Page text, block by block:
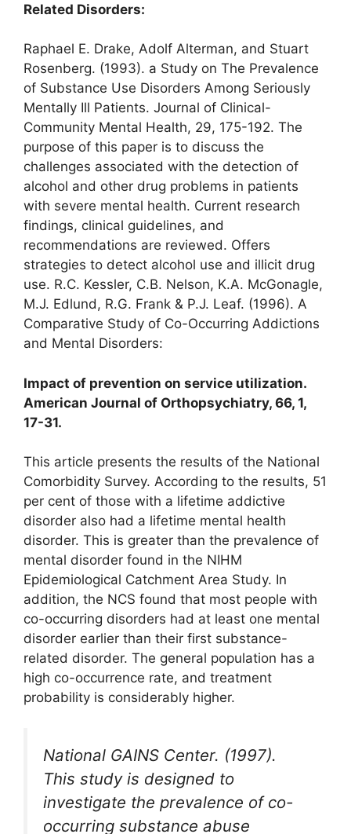
Related Disorders:
Raphael E. Drake, Adolf Alterman, and Stuart
Rosenberg. (1993). a Study on The Prevalence
of Substance Use Disorders Among Seriously
Mentally Ill Patients. Journal of Clinical-
Community Mental Health, 29, 175-192. The
purpose of this paper is to discuss the
challenges associated with the detection of
alcohol and other drug problems in patients
with severe mental health. Current research
findings, clinical guidelines, and
recommendations are reviewed. Offers
strategies to detect alcohol use and illicit drug
use. R.C. Kessler, C.B. Nelson, K.A. McGonagle,
M.J. Edlund, R.G. Frank & P.J. Leaf. (1996). A
Comparative Study of Co-Occurring Addictions
and Mental Disorders:
Impact of prevention on service utilization.
American Journal of Orthopsychiatry, 66, 1,
17-31.
This article presents the results of the National
Comorbidity Survey. According to the results, 51
per cent of those with a lifetime addictive
disorder also had a lifetime mental health
disorder. This is greater than the prevalence of
mental disorder found in the NIHM
Epidemiological Catchment Area Study. In
addition, the NCS found that most people with
co-occurring disorders had at least one mental
disorder earlier than their first substance-
related disorder. The general population has a
high co-occurrence rate, and treatment
probability is considerably higher.
National GAINS Center. (1997).
This study is designed to
investigate the prevalence of co-
occurring substance abuse